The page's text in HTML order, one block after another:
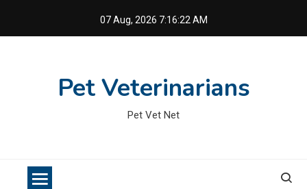
07 Aug, 2026 7:16:23 AM
Pet Veterinarians
Pet Vet Net